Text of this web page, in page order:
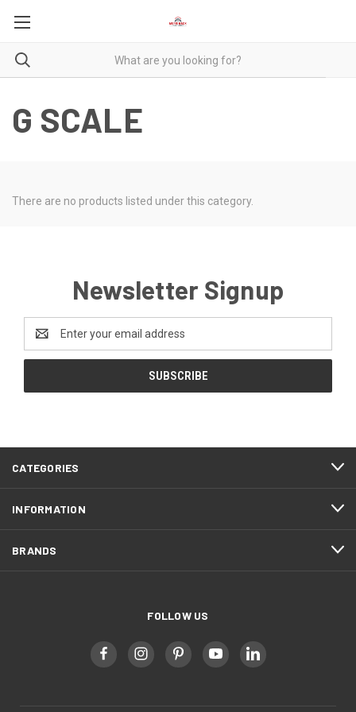
G SCALE
There are no products listed under this category.
Newsletter Signup
Address
CATEGORIES
INFORMATION
BRANDS
FOLLOW US